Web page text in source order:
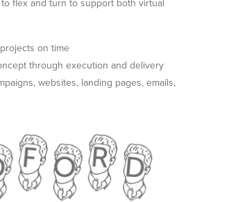
on time
through execution and delivery
websites, landing pages, emails,